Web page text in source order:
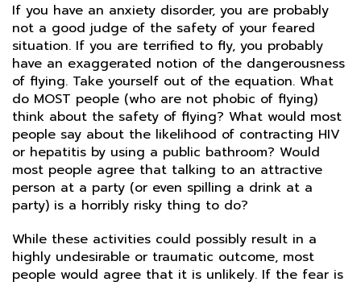
If you have an anxiety disorder, you are probably
not a good judge of the safety of your feared
situation. If you are terrified to fly, you probably
have an exaggerated notion of the dangerousness
of flying. Take yourself out of the equation. What
do MOST people (who are not phobic of flying)
think about the safety of flying? What would most
people say about the likelihood of contracting HIV
or hepatitis by using a public bathroom? Would
most people agree that talking to an attractive
person at a party (or even spilling a drink at a
party) is a horribly risky thing to do?
While these activities could possibly result in a
highly undesirable or traumatic outcome, most
people would agree that it is unlikely. If the fear is